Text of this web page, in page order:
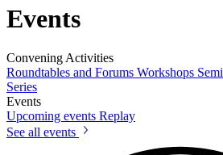
Events
Convening Activities
Roundtables and Forums Workshops
Series
Events
Upcoming events Replay
See all events